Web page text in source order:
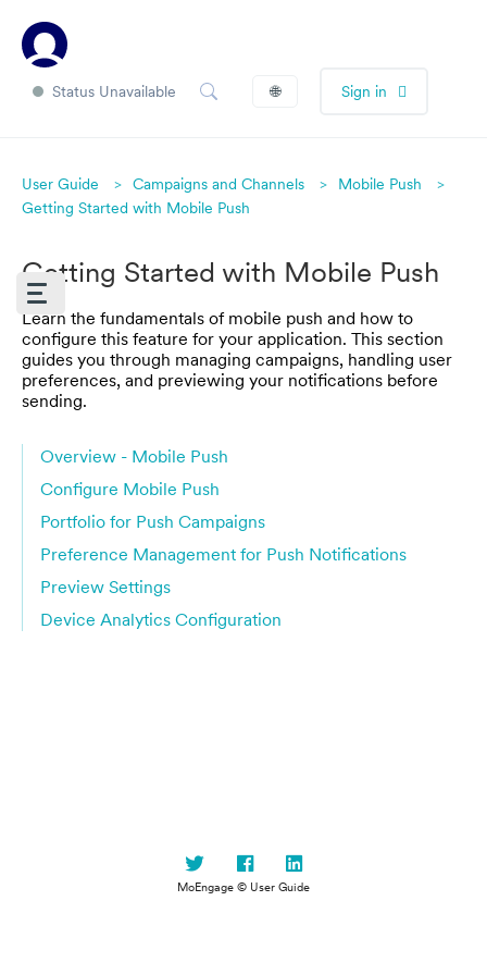
Status Unavailable 🌐 Sign in
User Guide Campaigns and Channels
Mobile Push
Getting Started with Mobile Push
Getting Started with Mobile Push
Learn the fundamentals of mobile push and how to
configure this feature for your application. This section
guides you through managing campaigns, handling user
preferences, and previewing your notifications before
sending.
Overview - Mobile Push
Configure Mobile Push
Portfolio for Push Campaigns
Preference Management for Push Notifications
Preview Settings
Device Analytics Configuration
MoEngage © User Guide